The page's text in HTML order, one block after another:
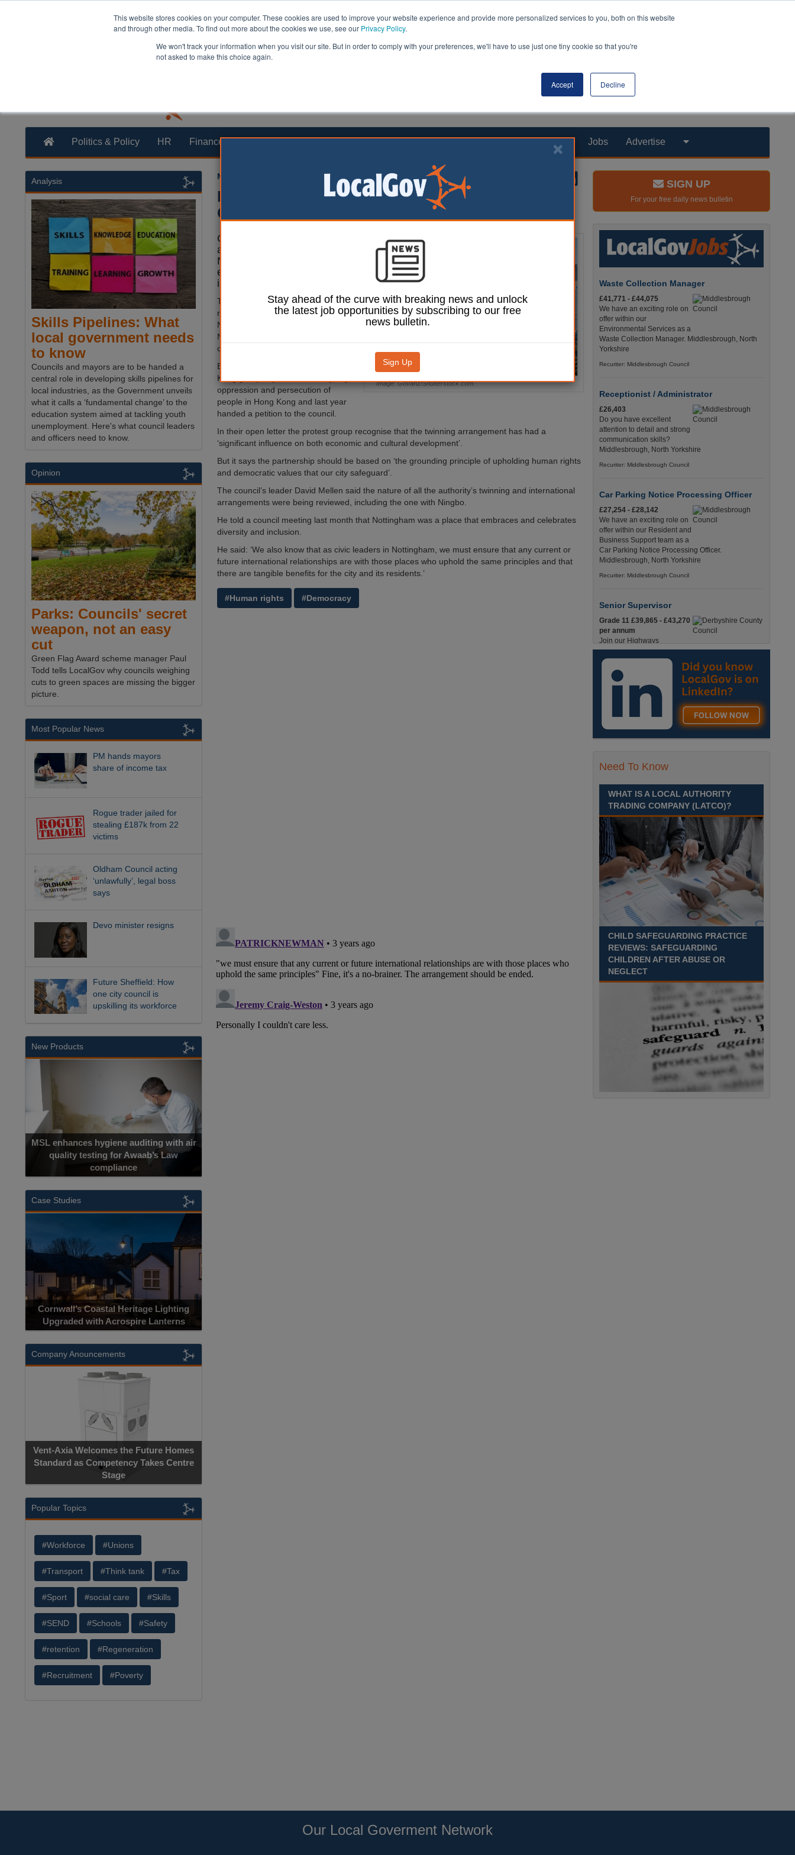
This website stores cookies on your computer. These cookies are used to improve your website experience and provide more personalized services to you, both on this website
and through other media. To find out more about the cookies we use, see our Privacy Policy.
We won't track your information when you visit our site. But in order to comply with your preferences, we'll have to use just one tiny cookie so that you're
not asked to make this choice again.
Accept Decline
Politics & Policy HR Finance Transformation Health & Social Care Analysis Opinion Products Jobs Advertise
Mark Whitehead 14 February 2023
Notts council urged to end twinning with
Chinese city
Image: Govanz/Shutterstock.com.
Campaigners have published
an open letter calling on
Nottingham City Council to
end its relationship with a city
in China.
The council has had an official
relationship with the Chinese city of
Ningbo since the University of
Nottingham opened a 14-acre
campus there in 2004.
But the Nottingham Stands with Hong
Kong group object to what they say is
oppression and persecution of
people in Hong Kong and last year
handed a petition to the council.
In their open letter the protest group recognise that the twinning arrangement has had a
‘significant influence on both economic and cultural development’.
But it says the partnership should be based on ‘the grounding principle of upholding human rights
and democratic values that our city safeguard’.
The council’s leader David Mellen said the nature of all the authority’s twinning and international
arrangements were being reviewed, including the one with Ningbo.
He told a council meeting last month that Nottingham was a place that embraces and celebrates
diversity and inclusion.
He said: ‘We also know that as civic leaders in Nottingham, we must ensure that any current or
future international relationships are with those places who uphold the same principles and that
there are tangible benefits for the city and its residents.’
#Human rights #Democracy
Analysis
Skills Pipelines: What
local government needs
to know
Councils and mayors are to be handed a
central role in developing skills pipelines for
local industries, as the Government unveils
what it calls a ‘fundamental change’ to the
education system aimed at tackling youth
unemployment. Here's what council leaders
and officers need to know.
Opinion
Parks: Councils' secret
weapon, not an easy
cut
Green Flag Award scheme manager Paul
Todd tells LocalGov why councils weighing
cuts to green spaces are missing the bigger
picture.
Most Popular News
PM hands mayors
share of income tax
Rogue trader jailed for
stealing £187k from 22
victims
Oldham Council acting
‘unlawfully’, legal boss
says
Devo minister resigns
Future Sheffield: How
one city council is
upskilling its workforce
New Products
MSL enhances hygiene auditing with air
quality testing for Awaab’s Law
compliance
Case Studies
Cornwall’s Coastal Heritage Lighting
Upgraded with Acrospire Lanterns
Company Anouncements
Vent-Axia Welcomes the Future Homes
Standard as Competency Takes Centre
Stage
Popular Topics
#Workforce #Unions
#Transport #Think tank #Tax
#Sport #social care #Skills
#SEND #Schools #Safety
#retention #Regeneration
#Recruitment #Poverty
SIGN UP
For your free daily news bulletin
Waste Collection Manager
£41,771 - £44,075
We have an exciting role on
offer within our
Environmental Services as a
Waste Collection Manager. Middlesbrough, North
Yorkshire
Recuriter: Middlesbrough Council
Receptionist / Administrator
£26,403
Do you have excellent
attention to detail and strong
communication skills?
Middlesbrough, North Yorkshire
Recuriter: Middlesbrough Council
Car Parking Notice Processing Officer
£27,254 - £28,142
We have an exciting role on
offer within our Resident and
Business Support team as a
Car Parking Notice Processing Officer.
Middlesbrough, North Yorkshire
Recuriter: Middlesbrough Council
Senior Supervisor
Grade 11 £39,865 - £43,270
per annum
Join our Highways
Operations Service as a
Senior Supervisor and play a key role in keeping
our county moving. Derbyshire
Recuriter: Derbyshire County Council
Compliance and Works Coordination
Manager
Grade 12 £44,433 - 47,925
ensuring that all highway
compliance. Derbyshire
Recuriter: Derbyshire County Council
Need To Know
WHAT IS A LOCAL AUTHORITY
TRADING COMPANY (LATCO)?
CHILD SAFEGUARDING PRACTICE
REVIEWS: SAFEGUARDING
CHILDREN AFTER ABUSE OR
NEGLECT
Our Local Goverment Network
Stay ahead of the curve with breaking news and unlock
the latest job opportunities by subscribing to our free
news bulletin.
Sign Up